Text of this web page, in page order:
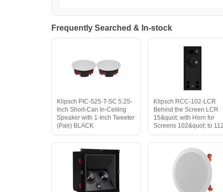
Frequently Searched & In-stock
Klipsch PIC-525-T-SC 5.25-
Inch Short-Can In-Ceiling
Speaker with 1-Inch Tweeter
(Pair) BLACK
Klipsch RCC-102-LCR
Behind the Screen LCR
15&quot; with Horn for
Screens 102&quot; to